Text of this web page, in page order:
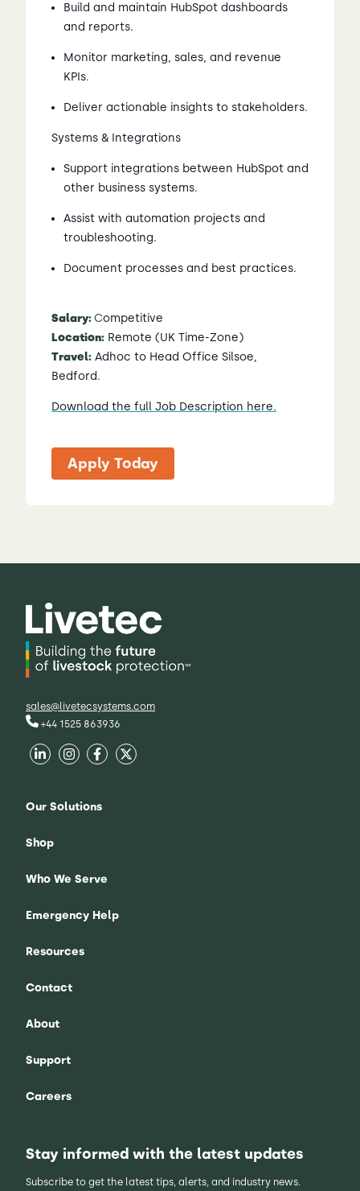
Build and maintain HubSpot dashboards
and reports.
Monitor marketing, sales, and revenue
KPIs.
Deliver actionable insights to stakeholders.
Systems & Integrations
Support integrations between HubSpot and
other business systems.
Assist with automation projects and
troubleshooting.
Document processes and best practices.
Salary:Competitive
Location: Remote (UK Time-Zone)
Travel: Adhoc to Head Office Silsoe,
Bedford.
Download the full Job Description here.
Apply Today
sales@livetecsystems.com
+44 1525 863936
Our Solutions
Shop
Who We Serve
Emergency Help
Resources
Contact
About
Support
Careers
Stay informed with the latest updates
Subscribe to get the latest tips, alerts, and industry news.